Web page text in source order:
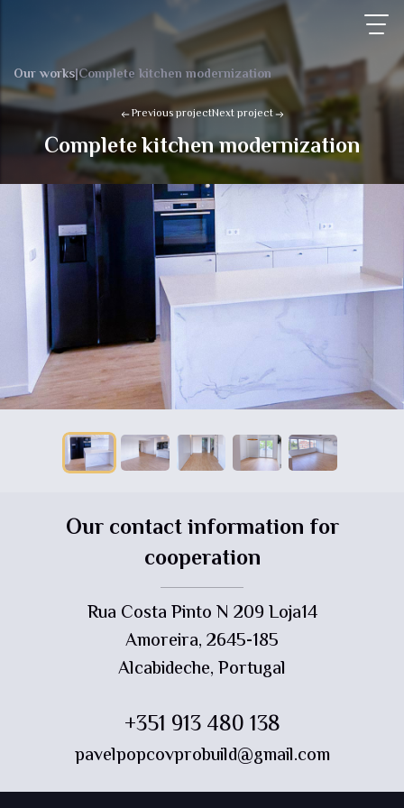
Our works|Complete kitchen modernization
Previous projectNext project
Complete kitchen modernization
Our contact information for
cooperation
Rua Costa Pinto N 209 Loja14
Amoreira, 2645-185
Alcabideche, Portugal
+351 913 480 138
pavelpopcovprobuild@gmail.com